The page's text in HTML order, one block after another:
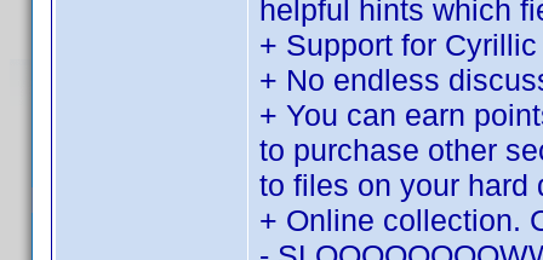
helpful hints which
+ Support for
+ No endless
+ You can earn
to purchase other
to files on your hard
+ Online collection.